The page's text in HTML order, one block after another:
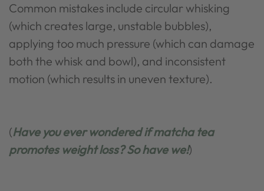
Common mistakes include circular whisking
(which creates large, unstable bubbles),
applying too much pressure (which can damage
both the whisk and bowl), and inconsistent
motion (which results in uneven texture).
(Have you ever wondered if matcha tea
promotes weight loss? So have we!)